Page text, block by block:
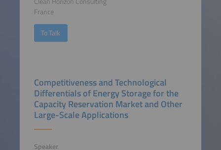
France
To Talk
Competitiveness and Technological
Differentials of Energy Storage for the
Capacity Reservation Market and Other
Large-Scale Applications
Speaker